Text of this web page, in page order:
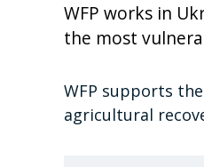
WFP works in
the most
WFP supports
agricultural